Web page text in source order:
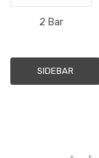
2 Bar
SIDEBAR